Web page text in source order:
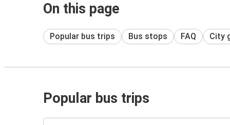
On this page
Popular bus trips Bus stops FAQ City
Popular bus trips